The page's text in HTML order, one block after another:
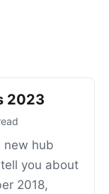
2023
new hub
tell you about
2018,